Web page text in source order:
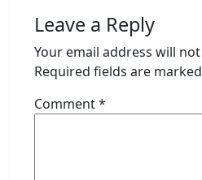
Leave a Reply
Your email address will
Required fields are marked
Comment*